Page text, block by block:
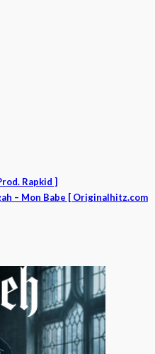
Rapkid ]
– Mon Babe [ Originalhitz.com